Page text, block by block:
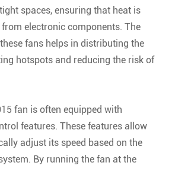
spaces, ensuring that heat is
electronic components. The
fans helps in distributing the
hotspots and reducing the risk of
fan is often equipped with
features. These features allow
adjust its speed based on the
By running the fan at the